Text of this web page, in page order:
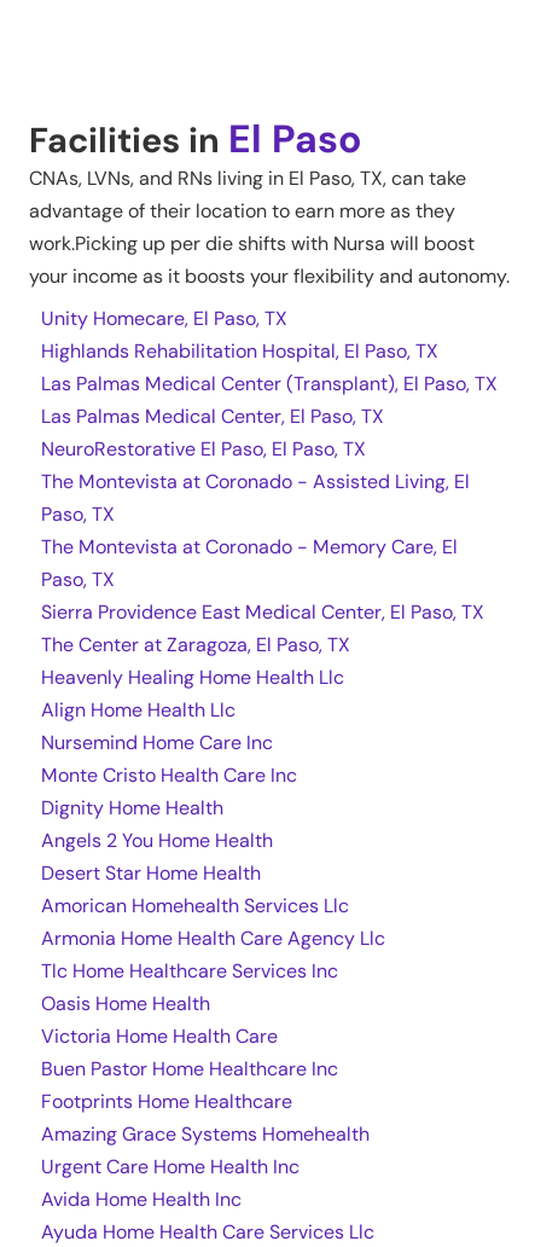
Facilities in El Paso
CNAs, LVNs, and RNs living in El Paso,TX, can take
advantage of their location to earn more as they
work.Picking up per die shifts with Nursa will boost
your income as it boosts your flexibility and autonomy.
Unity Homecare, El Paso, TX
Highlands Rehabilitation Hospital, El Paso, TX
Las Palmas Medical Center (Transplant), El Paso, TX
Las Palmas Medical Center, El Paso, TX
NeuroRestorative El Paso, El Paso, TX
The Montevista at Coronado - Assisted Living, El
Paso, TX
The Montevista at Coronado - Memory Care, El
Paso, TX
Sierra Providence East Medical Center, El Paso, TX
The Center at Zaragoza, El Paso, TX
Heavenly Healing Home Health Llc
Align Home Health Llc
Nursemind Home Care Inc
Monte Cristo Health Care Inc
Dignity Home Health
Angels 2 You Home Health
Desert Star Home Health
Amorican Homehealth Services Llc
Armonia Home Health Care Agency Llc
Tlc Home Healthcare Services Inc
Oasis Home Health
Victoria Home Health Care
Buen Pastor Home Healthcare Inc
Footprints Home Healthcare
Amazing Grace Systems Homehealth
Urgent Care Home Health Inc
Avida Home Health Inc
Ayuda Home Health Care Services Llc